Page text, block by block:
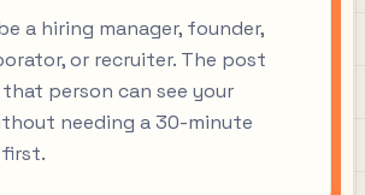
a hiring manager, founder,
or recruiter. The post
person can see your
needing a 30-minute